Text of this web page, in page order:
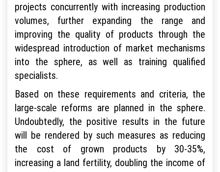
projects concurrently with increasing production
volumes, further expanding the range and
improving the quality of products through the
widespread introduction of market mechanisms
into the sphere, as well as training qualified
specialists.
Based on these requirements and criteria, the
large-scale reforms are planned in the sphere.
Undoubtedly, the positive results in the future
will be rendered by such measures as reducing
the cost of grown products by 30-35%,
increasing a land fertility, doubling the income of